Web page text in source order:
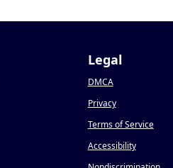
Legal
DMCA
Privacy
Terms of Service
Accessibility